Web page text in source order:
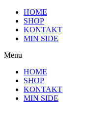
Videre
indhold
HOME
SHOP
KONTAKT
MIN SIDE
Menu
HOME
SHOP
KONTAKT
MIN SIDE